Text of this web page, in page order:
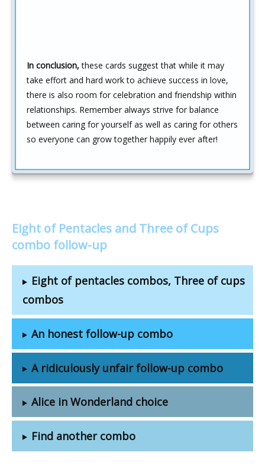
In conclusion, these cards suggest that while it may
take effort and hard work to achieve success in love,
there is also room for celebration and friendship within
relationships. Remember always strive for balance
between caring for yourself as well as caring for others
so everyone can grow together happily ever after!
Eight of Pentacles and Three of Cups
combo follow-up
Eight of pentacles combos, Three of cups
combos
An honest follow-up combo
A ridiculously unfair follow-up combo
Alice in Wonderland choice
Find another combo